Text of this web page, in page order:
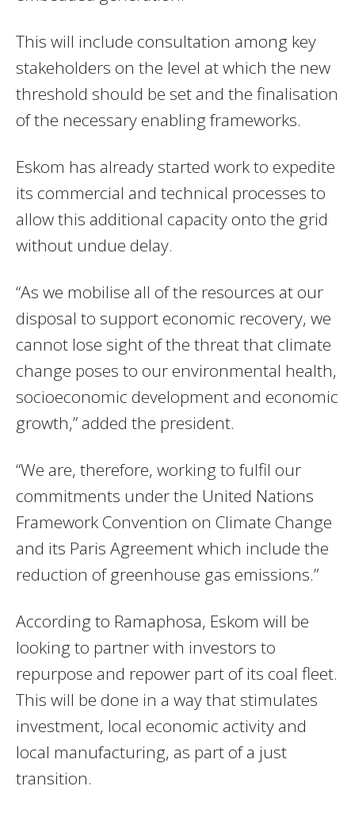
This will include consultation among key
stakeholders on the level at which the new
threshold should be set and the finalisation
of the necessary enabling frameworks.
Eskom has already started work to expedite
its commercial and technical processes to
allow this additional capacity onto the grid
without undue delay.
“As we mobilise all of the resources at our
disposal to support economic recovery, we
cannot lose sight of the threat that climate
change poses to our environmental health,
socioeconomic development and economic
growth,” added the president.
“We are, therefore, working to fulfil our
commitments under the United Nations
Framework Convention on Climate Change
and its Paris Agreement which include the
reduction of greenhouse gas emissions.”
According to Ramaphosa, Eskom will be
looking to partner with investors to
repurpose and repower part of its coal fleet.
This will be done in a way that stimulates
investment, local economic activity and
local manufacturing, as part of a just
transition.